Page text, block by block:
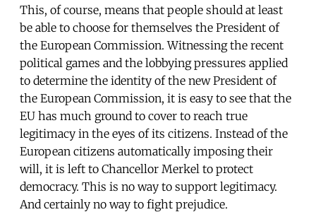
This, of course, means that people should at least
be able to choose for themselves the President of
the European Commission. Witnessing the recent
political games and the lobbying pressures applied
to determine the identity of the new President of
the European Commission, it is easy to see that the
EU has much ground to cover to reach true
legitimacy in the eyes of its citizens. Instead of the
European citizens automatically imposing their
will, it is left to Chancellor Merkel to protect
democracy. This is no way to support legitimacy.
And certainly no way to fight prejudice.